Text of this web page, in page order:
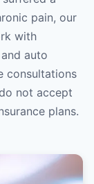
pain, our
with
auto
consultations
not accept
plans.